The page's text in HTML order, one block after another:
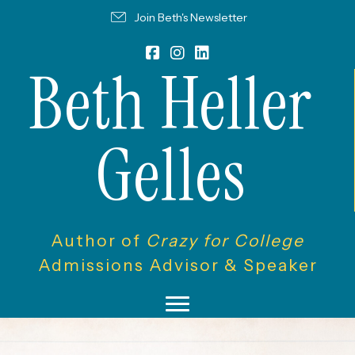
Join Beth's Newsletter
Beth Heller
Gelles
Author of Crazy for College
Admissions Advisor & Speaker